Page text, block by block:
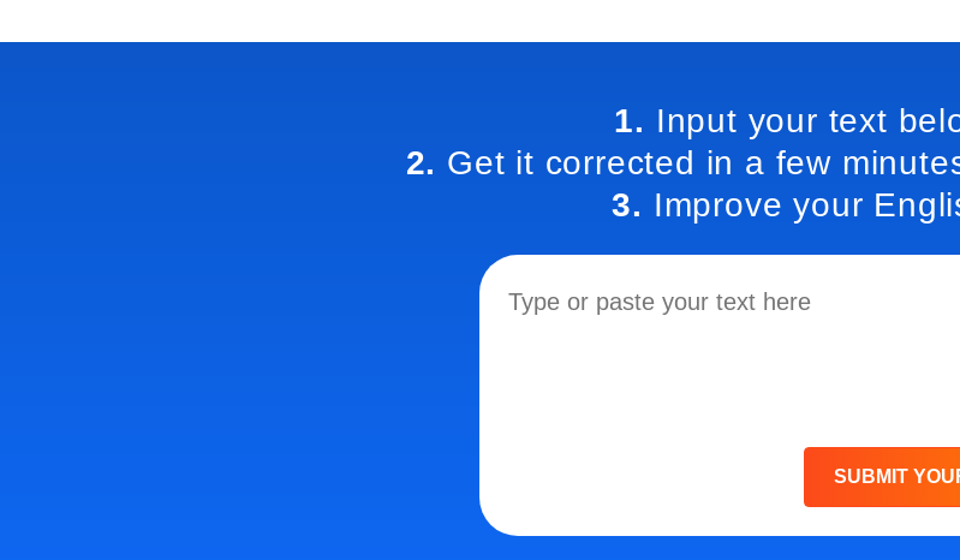
1. Input your text
2. Get it corrected in a few
3. Improve your
SUBMIT